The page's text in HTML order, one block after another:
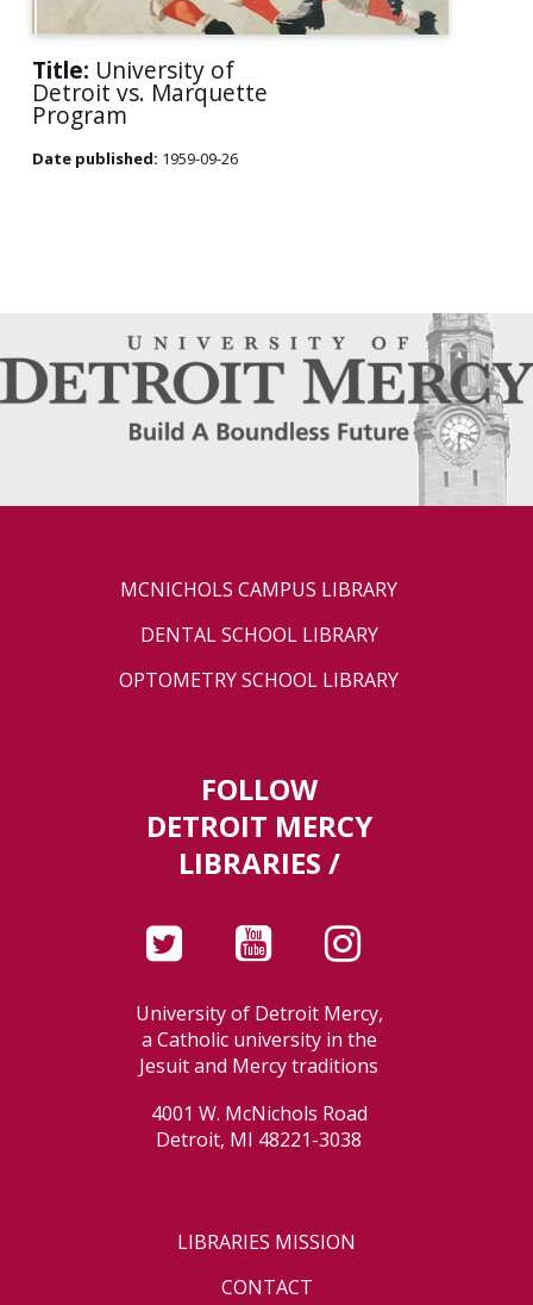
Title: University of
Detroit vs. Marquette
Program
Date published: 1959-09-26
MCNICHOLS CAMPUS LIBRARY
DENTAL SCHOOL LIBRARY
OPTOMETRY SCHOOL LIBRARY
FOLLOW
DETROIT MERCY
LIBRARIES /
University of Detroit Mercy,
a Catholic university in the
Jesuit and Mercy traditions
4001 W. McNichols Road
Detroit, MI 48221-3038
LIBRARIES MISSION
CONTACT